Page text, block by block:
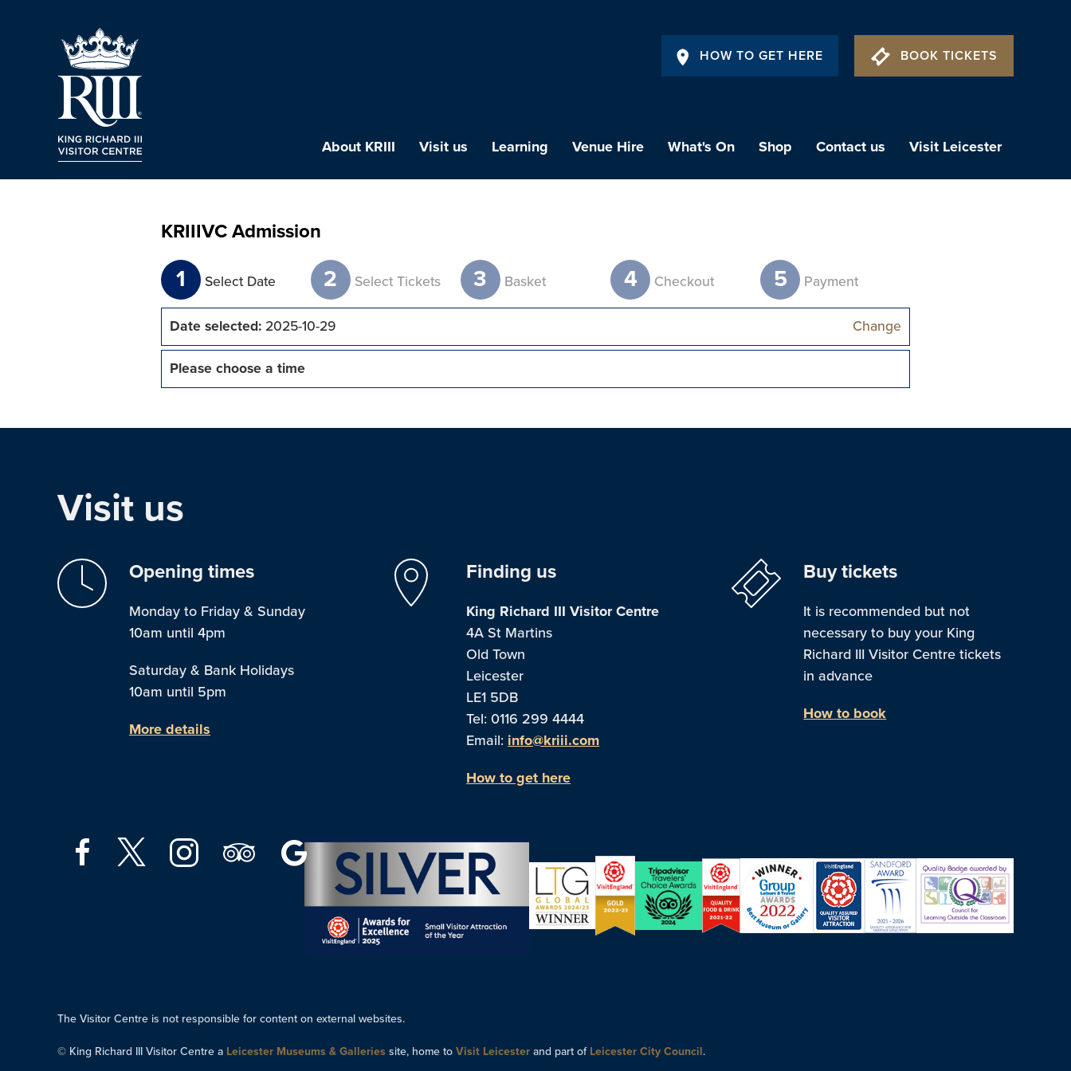
HOW TO GET HERE BOOK TICKETS
About KRIII Visit us Learning Venue Hire What's On Shop Contact us Visit Leicester
KRIIIVC Admission
1 Select Date 2 Select Tickets 3 Basket 4 Checkout 5 Payment
Date selected:2025-10-29 Change
Please choose a time
Visit us
Opening times
Monday to Friday & Sunday
10am until 4pm
Saturday & Bank Holidays
10am until 5pm
More details
Finding us
King Richard III Visitor Centre
4A St Martins
Old Town
Leicester
LE1 5DB
Tel: 0116 299 4444
Email: info@kriii.com
How to get here
Buy tickets
It is recommended but not
necessary to buy your King
Richard III Visitor Centre tickets
in advance
How to book
The Visitor Centre is not responsible for content on external websites.
© King Richard III Visitor Centre a Leicester Museums & Galleries site, home to Visit Leicester and part of Leicester City Council.